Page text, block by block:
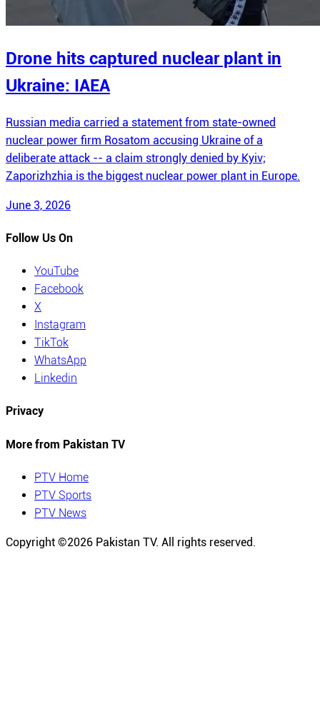
Drone hits captured nuclear plant in
Ukraine: IAEA
Russian media carried a statement from state-owned
nuclear power firm Rosatom accusing Ukraine of a
deliberate attack -- a claim strongly denied by Kyiv;
Zaporizhzhia is the biggest nuclear power plant in Europe.
June 3, 2026
Follow Us On
YouTube
Facebook
X
Instagram
TikTok
WhatsApp
Linkedin
Privacy
More from Pakistan TV
PTV Home
PTV Sports
PTV News
Copyright ©2026 Pakistan TV. All rights reserved.